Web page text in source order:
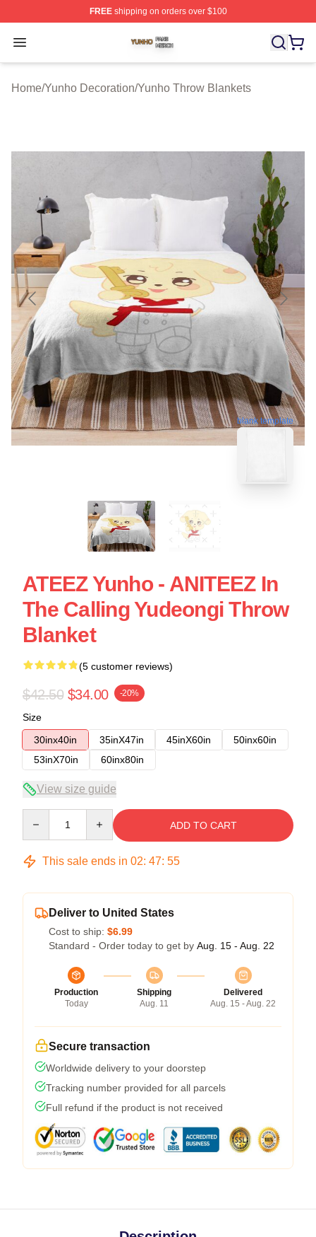
FREEshipping on orders over $100
Open menu
Yunho Shop ⚡️ Officially Licensed Yunho Merch Store
Home/Yunho Decoration/Yunho Throw Blankets
blank template
ATEEZ Yunho - ANITEEZ In
The Calling Yudeongi Throw
Blanket
(5 customer reviews)
$42.50 $34.00 -20%
Size
30inx40in
35inX47in 45inX60in
50inx60in
53inX70in
60inx80in
View size guide
ADD TO CART
This sale ends in 02: 47: 54
Deliver to United States
Cost to ship: $6.99
Standard - Order today to get by Aug. 15 - Aug. 22
Production
Today
Shipping
Aug. 11
Delivered
Aug. 15 - Aug. 22
Secure transaction
Worldwide delivery to your doorstep
Tracking number provided for all parcels
Full refund if the product is not received